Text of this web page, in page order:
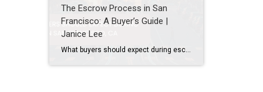
The Escrow Process in San
Francisco: A Buyer’s Guide |
Janice Lee
What buyers should expect during escrow in San Francisco Author: Janice Lee | Last Updated: July, 2026 Your offer got accepted. Now comes the part nobody prepares you for: 30-odd days of deadlines, inspections, and paperwork where a missed date can cost you the house. Escrow is where the deal either holds together or falls apart, and […]